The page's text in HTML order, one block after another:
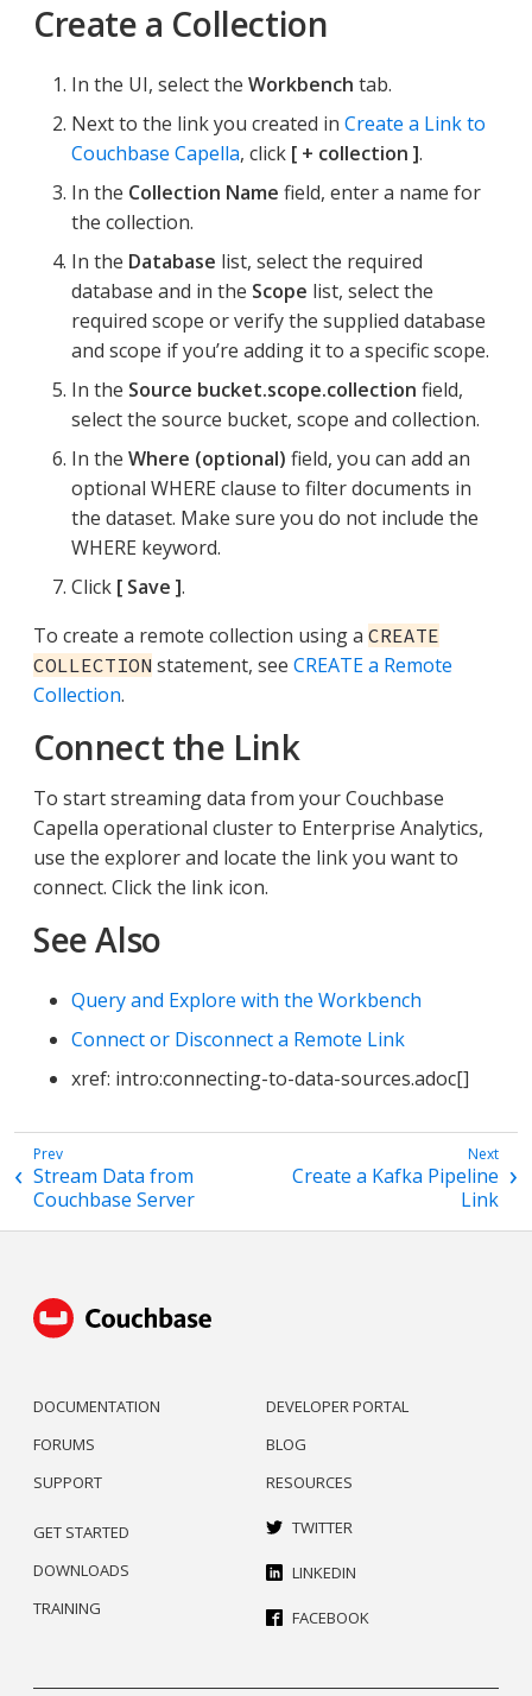
Create a Collection
In the UI, select the Workbench tab.
Next to the link you created in Create a Link to
Couchbase Capella, click + collection .
In the Collection Name field, enter a name for
the collection.
In the Database list, select the required
database and in the Scope list, select the
required scope or verify the supplied database
and scope if you’re adding it to a specific scope.
In the Source bucket.scope.collection field,
select the source bucket, scope and collection.
In the Where (optional) field, you can add an
optional WHERE clause to filter documents in
the dataset. Make sure you do not include the
WHERE keyword.
Click
Save .
To create a remote collection using a CREATE
COLLECTION statement, see CREATE a Remote
Collection.
Connect the Link
To start streaming data from your Couchbase
Capella operational cluster to Enterprise Analytics,
use the explorer and locate the link you want to
connect. Click the link icon.
See Also
Query and Explore with the Workbench
Connect or Disconnect a Remote Link
xref: intro:connecting-to-data-sources.adoc[]
Stream Data from
Couchbase Server
Create a Kafka Pipeline
Link
DOCUMENTATION
FORUMS
SUPPORT
DEVELOPER PORTAL
BLOG
RESOURCES
GET STARTED
DOWNLOADS
TRAINING
TWITTER
LINKEDIN
FACEBOOK